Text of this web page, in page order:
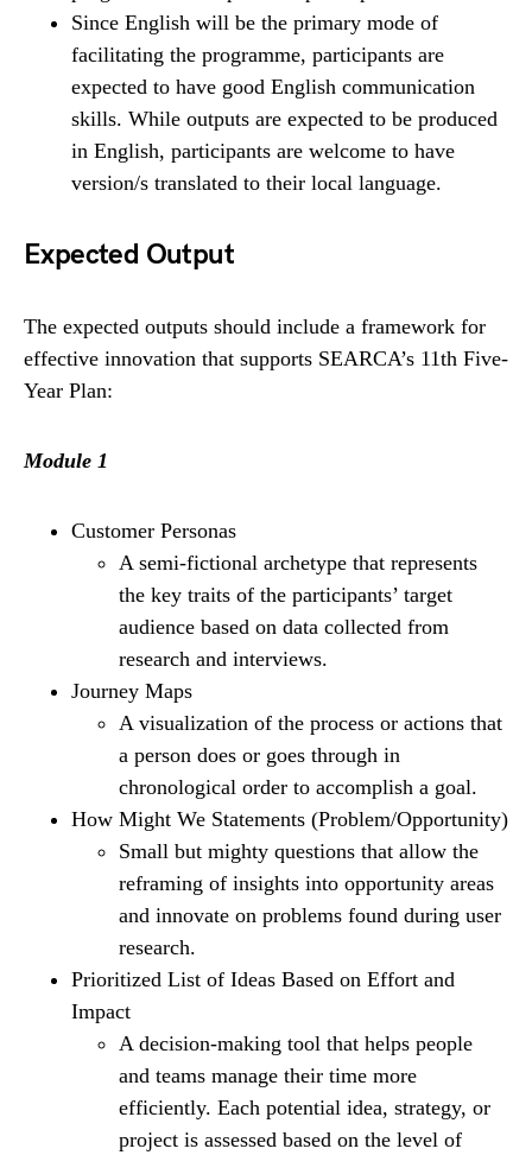
Since English will be the primary mode of
facilitating the programme, participants are
expected to have good English communication
skills. While outputs are expected to be produced
in English, participants are welcome to have
version/s translated to their local language.
Expected Output
The expected outputs should include a framework for
effective innovation that supports SEARCA’s 11th Five-
Year Plan:
Module 1
Customer Personas
A semi-fictional archetype that represents
the key traits of the participants’ target
audience based on data collected from
research and interviews.
Journey Maps
A visualization of the process or actions that
a person does or goes through in
chronological order to accomplish a goal.
How Might We Statements (Problem/Opportunity)
Small but mighty questions that allow the
reframing of insights into opportunity areas
and innovate on problems found during user
research.
Prioritized List of Ideas Based on Effort and
Impact
A decision-making tool that helps people
and teams manage their time more
efficiently. Each potential idea, strategy, or
project is assessed based on the level of